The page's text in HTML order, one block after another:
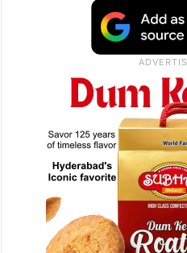
fever. His trembling
her, holding a box
diamond ring. Malaika
gesture, describing it
that she still